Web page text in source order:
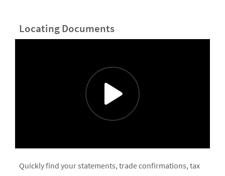
Locating Documents
Quickly find your statements, trade confirmations, tax